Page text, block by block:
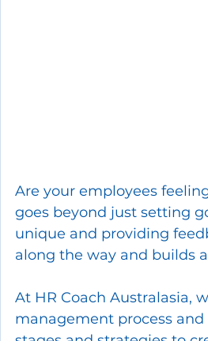
Are your employees
goes beyond just setting
unique and providing
along the way and builds
At HR Coach Australasia,
management process